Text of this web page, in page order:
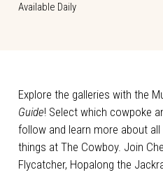
Available Daily
Explore the galleries with the
Guide! Select which cowpoke
follow and learn more about
things at The Cowboy. Join
Flycatcher, Hopalong the